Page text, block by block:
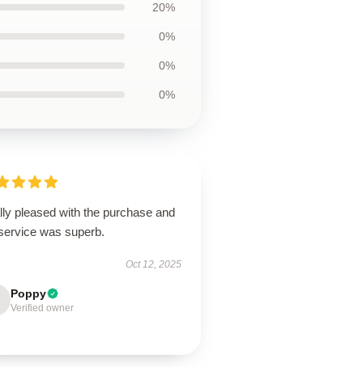
20%
0%
0%
0%
pleased with the purchase and
was superb.
Oct 12, 2025
Poppy
Verified owner